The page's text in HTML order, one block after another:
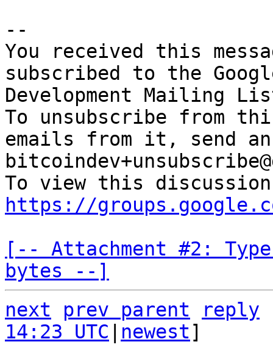
--
You received this
subscribed to the
Development Mailing
To unsubscribe from
emails from it, send
https://
[-- Attachment #2:
bytes --]
next
prev parent
reply
14:23 UTC
newest]